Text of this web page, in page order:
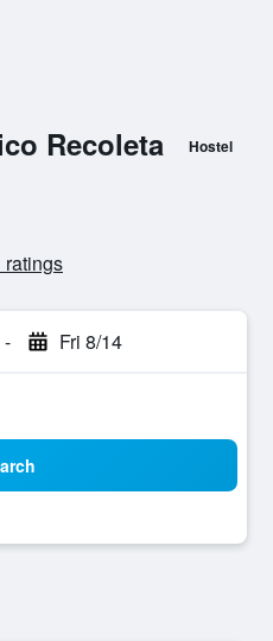
Recoleta Hostel
ratings
- Fri 8/14